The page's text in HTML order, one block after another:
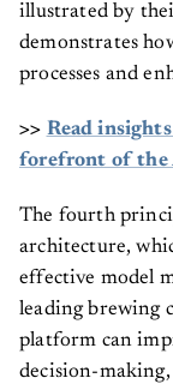
illustrated by
demonstrates
processes and
>> Read
forefront of the
The fourth
architecture,
effective model
leading brewing
platform can
decision-